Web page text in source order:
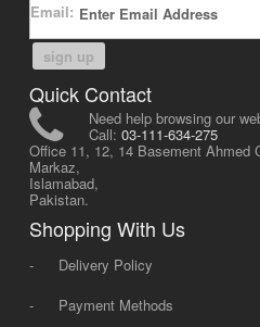
Email:
sign up
Quick Contact
Need help browsing our
Call: 03-111-634-275
Office 11, 12, 14 Basement Ahmed
Markaz,
Islamabad,
Pakistan.
Shopping With Us
-
Delivery Policy
-
Payment Methods